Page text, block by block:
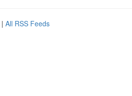
| All RSS Feeds